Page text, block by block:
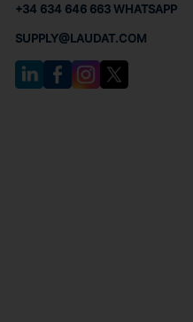
+34 634 646 663 WHATSAPP
SUPPLY@LAUDAT.COM